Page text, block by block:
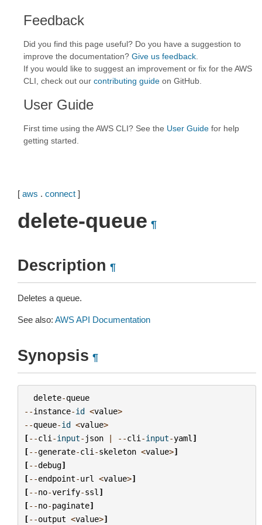
Feedback
Did you find this page useful? Do you have a suggestion to
improve the documentation? Give us feedback
If you would like to suggest an improvement or fix for the AWS
CLI, check out our contributing guide on GitHub.
User Guide
First time using the AWS CLI? See the User Guide for help
getting started.
[ aws . connect ]
delete-queue ¶
Description ¶
Deletes a queue.
See also: AWS API Documentation
Synopsis ¶
delete-queue
--instance-id <value>
--queue-id <value>
[--cli -input- json | --cli -input-yaml ]
[--generate-cli -skeleton <value>]
[--debug]
[--endpoint-url <value>]
[--no-verify-ssl ]
[--no-paginate]
[--output <value>]